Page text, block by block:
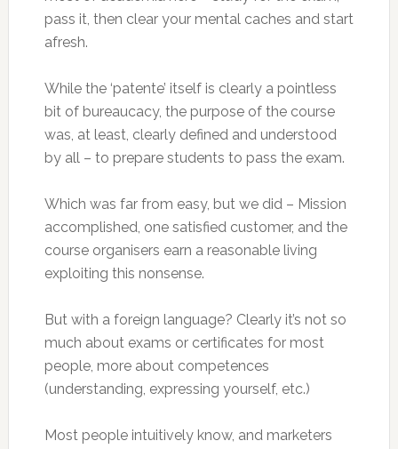
pass it, then clear your mental caches and start
afresh.
While the ‘patente’ itself is clearly a pointless
bit of bureaucacy, the purpose of the course
was, at least, clearly defined and understood
by all – to prepare students to pass the exam.
Which was far from easy, but we did – Mission
accomplished, one satisfied customer, and the
course organisers earn a reasonable living
exploiting this nonsense.
But with a foreign language? Clearly it’s not so
much about exams or certificates for most
people, more about competences
(understanding, expressing yourself, etc.)
Most people intuitively know, and marketers